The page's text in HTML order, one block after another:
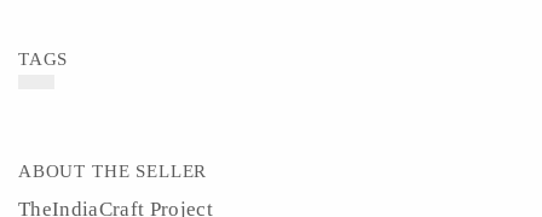
TAGS
ABOUT THE SELLER
TheIndiaCraft Project